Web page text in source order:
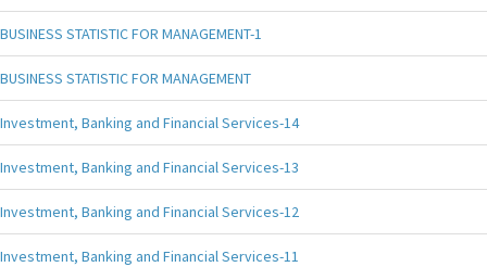
BUSINESS STATISTIC FOR MANAGEMENT-1
BUSINESS STATISTIC FOR MANAGEMENT
Investment, Banking and Financial Services-14
Investment, Banking and Financial Services-13
Investment, Banking and Financial Services-12
Investment, Banking and Financial Services-11